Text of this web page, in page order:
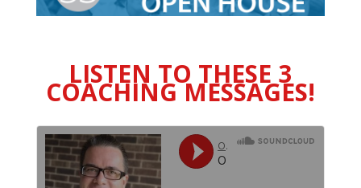
LISTEN TO THESE 3
COACHING MESSAGES!